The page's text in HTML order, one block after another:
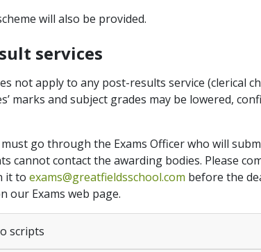
will also be provided.
services
not apply to any post-results service (clerical
marks and subject grades may be lowered,
go through the Exams Officer who will
cannot contact the awarding bodies. Please
it to exams@greatfieldsschool.com before the
our Exams web page.
scripts